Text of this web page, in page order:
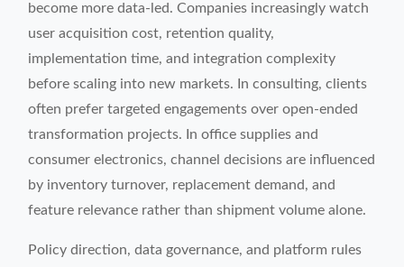
become more data-led. Companies increasingly watch
user acquisition cost, retention quality,
implementation time, and integration complexity
before scaling into new markets. In consulting, clients
often prefer targeted engagements over open-ended
transformation projects. In office supplies and
consumer electronics, channel decisions are influenced
by inventory turnover, replacement demand, and
feature relevance rather than shipment volume alone.
Policy direction, data governance, and platform rules